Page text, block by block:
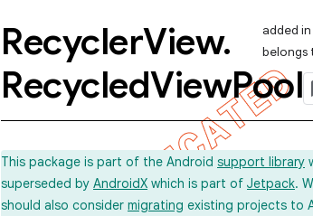
added in
belongs
RecyclerView.
RecycledViewPool
This package is part of the Android support library
superseded by AndroidX which is part of Jetpack.
should also consider migrating existing projects to